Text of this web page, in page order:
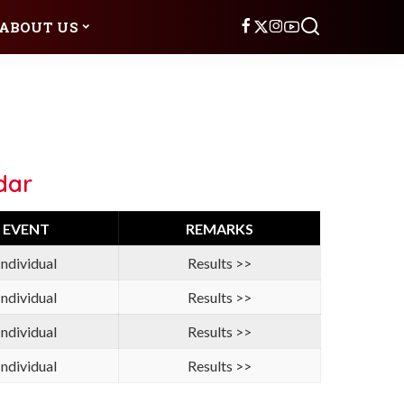
ABOUT US
EVENT
REMARKS
Results >>
Results >>
Results >>
Results >>